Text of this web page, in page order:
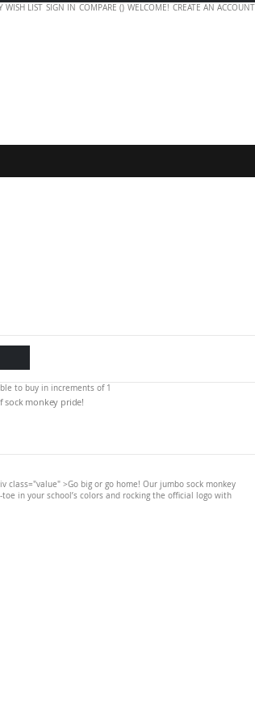
WISH LIST SIGN IN COMPARE () WELCOME! CREATE AN ACCOUNT
to buy in increments of 1
sock monkey pride!
>Go big or go home! Our jumbo sock monkey
in your school’s colors and rocking the official logo with